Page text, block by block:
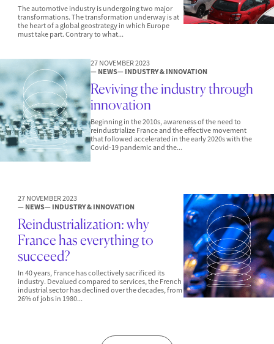
The automotive industry is undergoing two major
transformations. The transformation underway is at
the heart of a global geostrategy in which Europe
must take part. Contrary to what...
27 NOVEMBER 2023
— NEWS— INDUSTRY & INNOVATION
Reviving the industry through
innovation
Beginning in the 2010s, awareness of the need to
reindustrialize France and the effective movement
that followed accelerated in the early 2020s with the
Covid-19 pandemic and the...
27 NOVEMBER 2023
— NEWS— INDUSTRY & INNOVATION
Reindustrialization: why
France has everything to
succeed?
In 40 years, France has collectively sacrificed its
industry. Devalued compared to services, the French
industrial sector has declined over the decades, from
26% of jobs in 1980...